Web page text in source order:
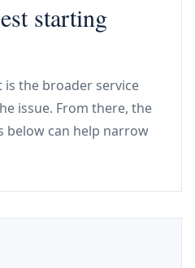
starting
the broader service
issue. From there, the
below can help narrow